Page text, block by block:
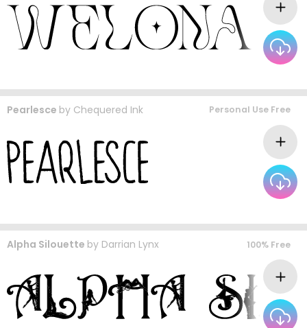
Pearlesce by Chequered Ink Personal Use Free
Alpha Silouette by Darrian Lynx 100% Free